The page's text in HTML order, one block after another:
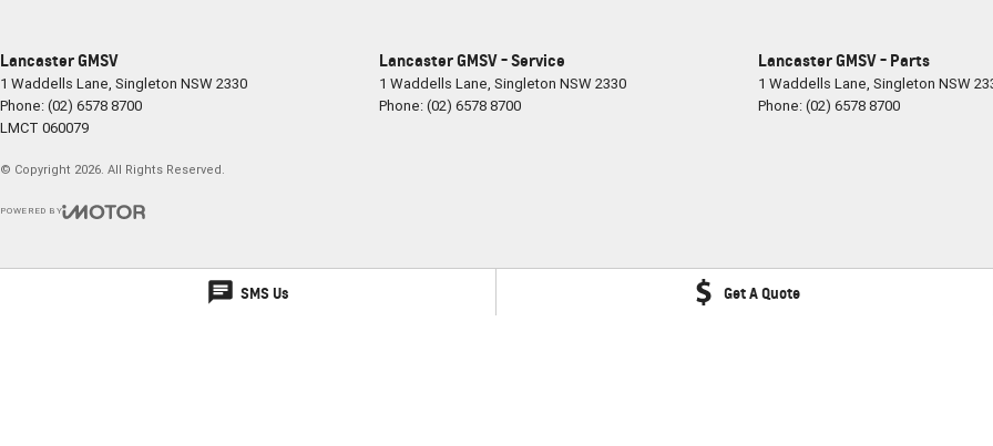
SMS Us Get A Quote
Lancaster GMSV
1 Waddells Lane, Singleton NSW2330
Phone:(02) 6578 8700
LMCT 060079
Lancaster GMSV - Service
1 Waddells Lane, Singleton NSW2330
Phone:(02) 6578 8700
Lancaster GMSV - Parts
1 Waddells Lane, Singleton NSW
Phone:(02) 6578 8700
© Copyright 2026. All Rights Reserved.
POWERED BY